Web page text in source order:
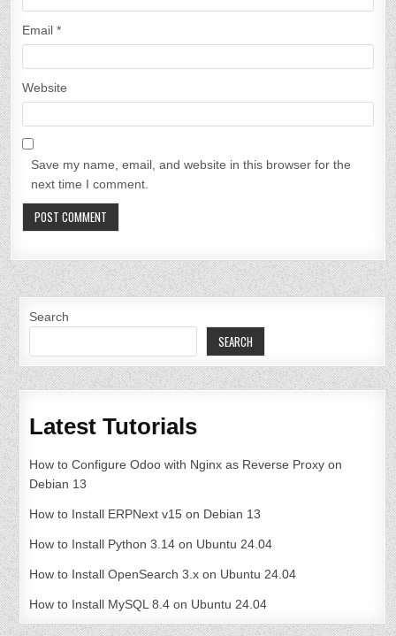
Email*
Website
Save my name, email, and website in this browser for the
next time I comment.
Search
SEARCH
Latest Tutorials
How to Configure Odoo with Nginx as Reverse Proxy on
Debian 13
How to Install ERPNext v15 on Debian 13
How to Install Python 3.14 on Ubuntu 24.04
How to Install OpenSearch 3.x on Ubuntu 24.04
How to Install MySQL 8.4 on Ubuntu 24.04